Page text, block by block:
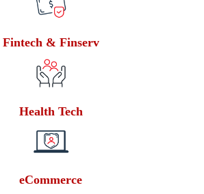
Fintech & Finserv
Health Tech
eCommerce